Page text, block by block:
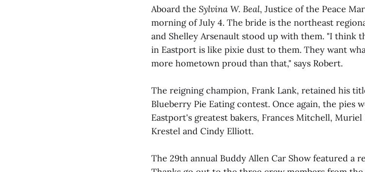
Aboard the Sylvina W. Beal, Justice of the Peace
morning of July 4. The bride is the northeast
and Shelley Arsenault stood up with them. "I think
in Eastport is like pixie dust to them. They want
more hometown proud than that," says Robert.
The reigning champion, Frank Lank, retained his
Blueberry Pie Eating contest. Once again, the pies
Eastport's greatest bakers, Frances Mitchell, Muriel
Krestel and Cindy Elliott.
The 29th annual Buddy Allen Car Show featured a